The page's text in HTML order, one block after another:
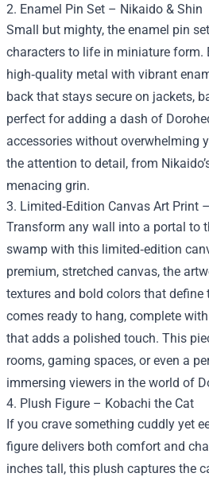
2. Enamel Pin Set – Nikaido & Shin
Small but mighty, the enamel pin
characters to life in miniature form.
high‑quality metal with vibrant
back that stays secure on jackets,
perfect for adding a dash of
accessories without overwhelming
the attention to detail, from
menacing grin.
3. Limited‑Edition Canvas Art Print
Transform any wall into a portal to
swamp with this limited‑edition
premium, stretched canvas, the
textures and bold colors that define
comes ready to hang, complete
that adds a polished touch. This
rooms, gaming spaces, or even a
immersing viewers in the world of
4. Plush Figure – Kobachi the Cat
If you crave something cuddly yet
figure delivers both comfort and
inches tall, this plush captures the